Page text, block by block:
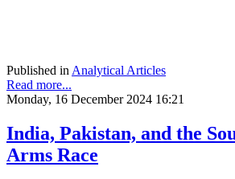
Published in Analytical Articles
Read more...
Monday, 16 December 2024 16:21
India, Pakistan, and the
Arms Race